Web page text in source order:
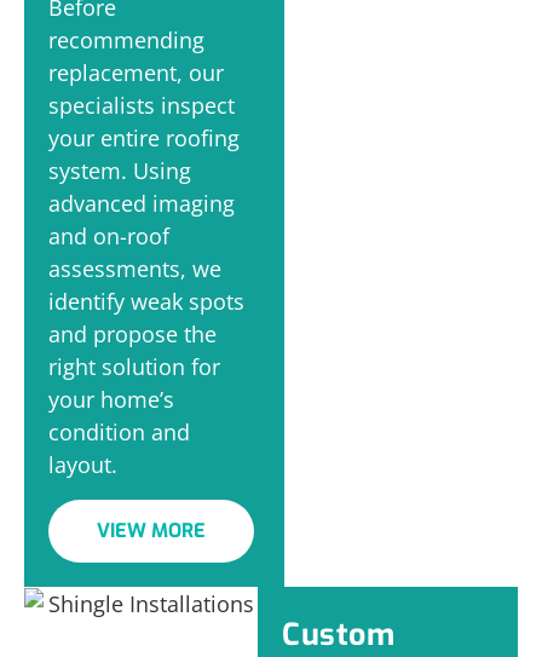
Before
recommending
replacement, our
specialists inspect
your entire roofing
system. Using
advanced imaging
and on-roof
assessments, we
identify weak spots
and propose the
right solution for
your home’s
condition and
layout.
VIEW MORE
Custom